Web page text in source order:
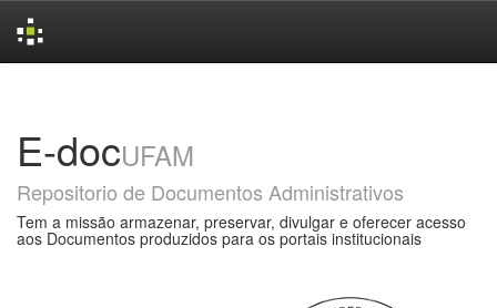
E-docUFAM
Repositorio de Documentos Administrativos
Tem a missão armazenar, preservar, divulgar e oferecer acesso
aos Documentos produzidos para os portais institucionais